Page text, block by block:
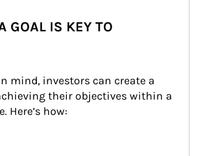
GOAL IS KEY TO
mind, investors can create a
their objectives within a
Here’s how: